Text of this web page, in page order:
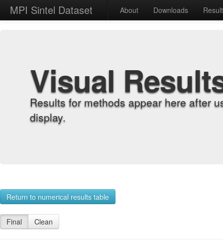
MPI Sintel Dataset About Downloads
Visual
Results for methods appear here after
display.
Return to numerical results table
Final Clean